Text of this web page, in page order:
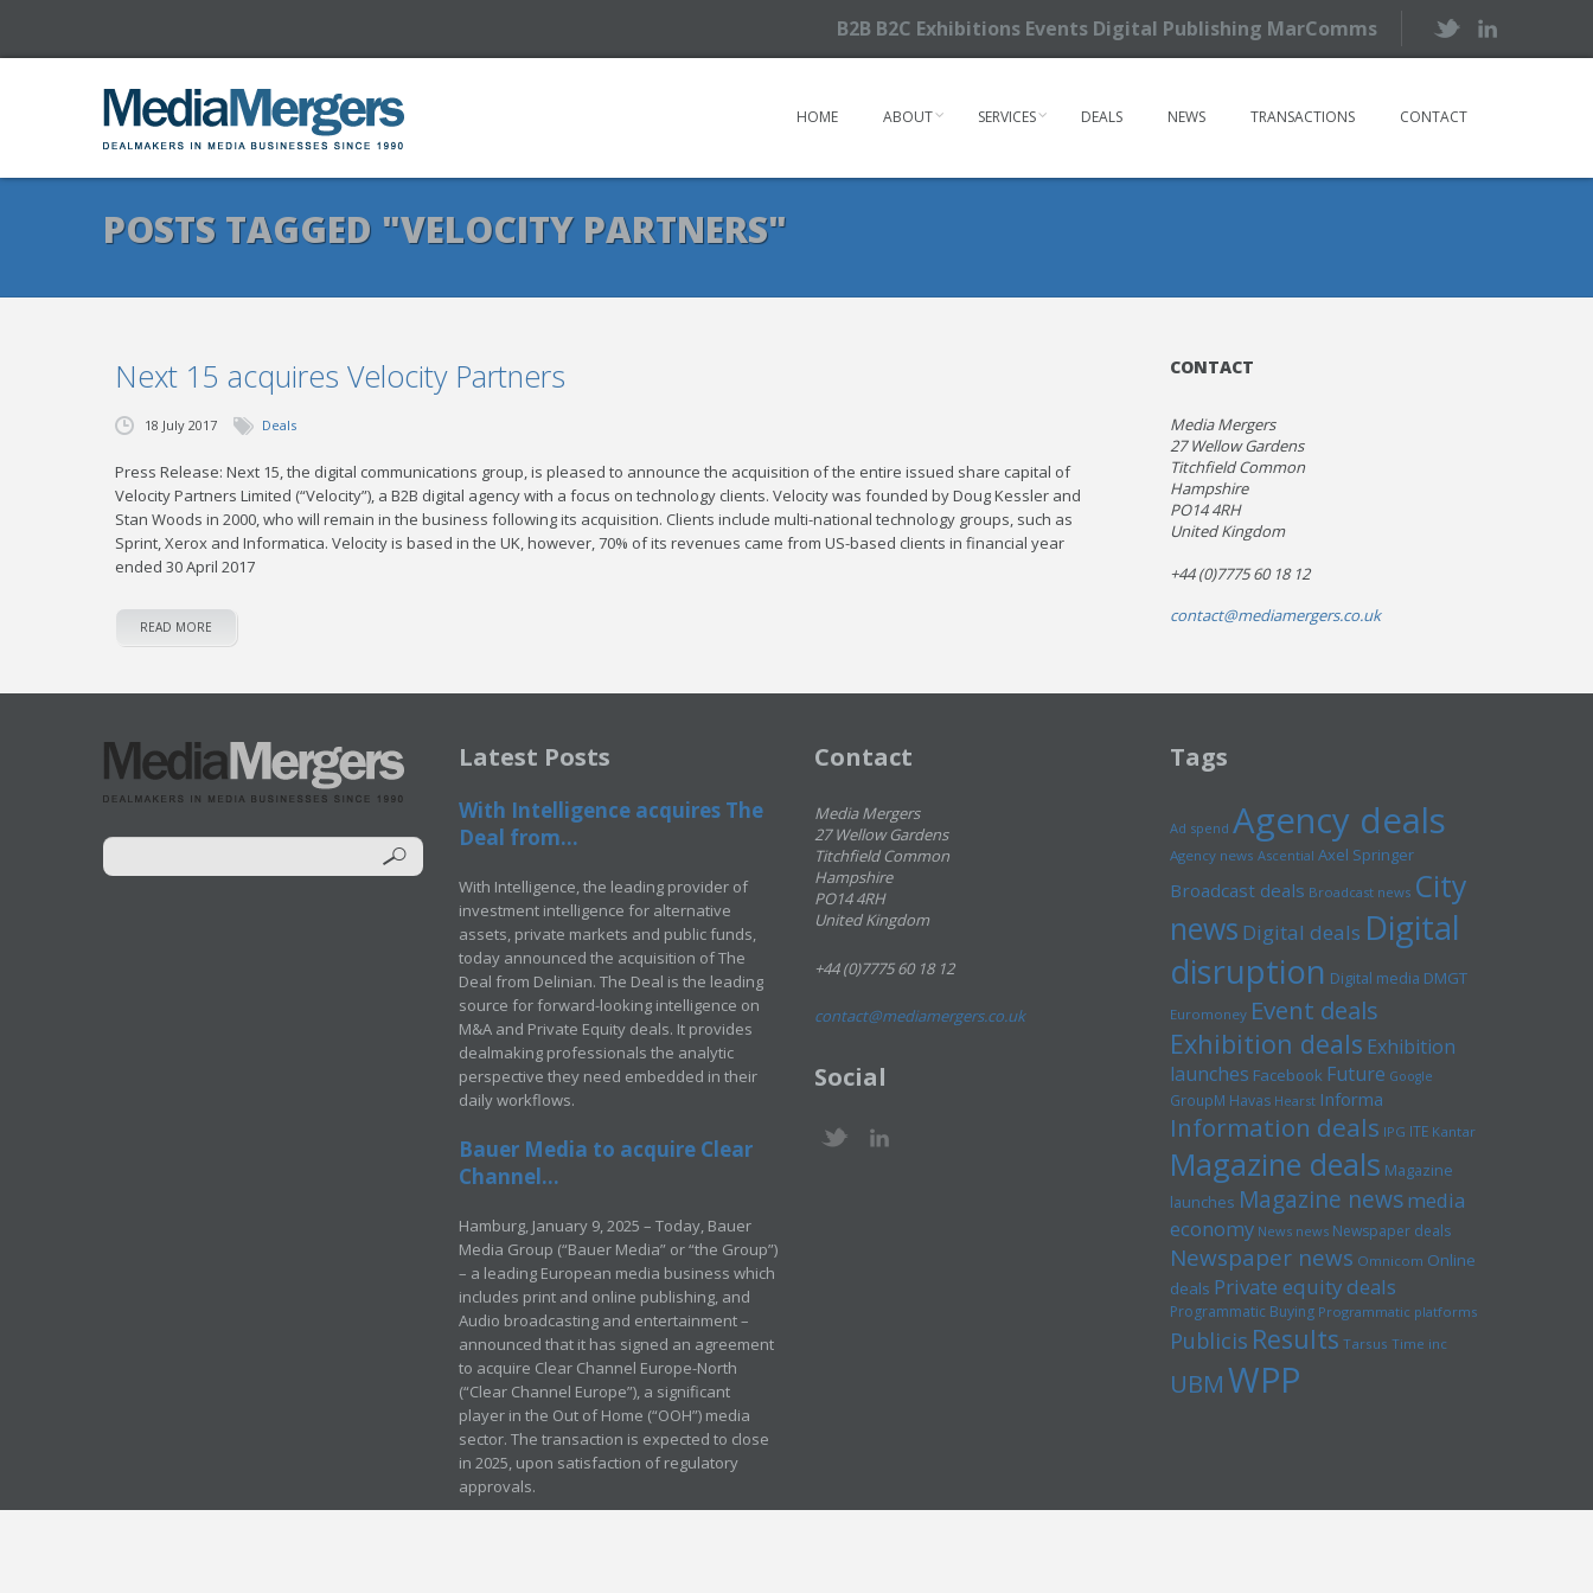
B2B B2C Exhibitions Events Digital Publishing MarComms
HOME ABOUT SERVICES DEALS NEWS TRANSACTIONS CONTACT
POSTS TAGGED "VELOCITY PARTNERS"
Next 15 acquires Velocity Partners
18 July 2017 Deals
Press Release: Next 15, the digital communications group, is pleased to announce the acquisition of the entire issued share capital of
Velocity Partners Limited (“Velocity”), a B2B digital agency with a focus on technology clients. Velocity was founded by Doug Kessler and
Stan Woods in 2000, who will remain in the business following its acquisition. Clients include multi-national technology groups, such as
Sprint, Xerox and Informatica. Velocity is based in the UK, however, 70% of its revenues came from US-based clients in financial year
ended 30 April 2017
READ MORE
CONTACT
Media Mergers
27 Wellow Gardens
Titchfield Common
Hampshire
PO14 4RH
United Kingdom
+44 (0)7775 60 18 12
contact@mediamergers.co.uk
Latest Posts
With Intelligence acquires The
Deal from...
With Intelligence, the leading provider of
investment intelligence for alternative
assets, private markets and public funds,
today announced the acquisition of The
Deal from Delinian. The Deal is the leading
source for forward-looking intelligence on
M&A and Private Equity deals. It provides
dealmaking professionals the analytic
perspective they need embedded in their
daily workflows.
Bauer Media to acquire Clear
Channel...
Hamburg, January 9, 2025 – Today, Bauer
Media Group (“Bauer Media” or “the Group”)
– a leading European media business which
includes print and online publishing, and
Audio broadcasting and entertainment –
announced that it has signed an agreement
to acquire Clear Channel Europe-North
(“Clear Channel Europe”), a significant
player in the Out of Home (“OOH”) media
sector. The transaction is expected to close
in 2025, upon satisfaction of regulatory
approvals.
Contact
Media Mergers
27 Wellow Gardens
Titchfield Common
Hampshire
PO14 4RH
United Kingdom
+44 (0)7775 60 18 12
contact@mediamergers.co.uk
Social
Tags
Ad spend Agency deals
Agency news Ascential Axel Springer
Broadcast deals Broadcast news City
news Digital deals Digital
disruption Digital media DMGT
Euromoney Event deals
Exhibition deals Exhibition
launches Facebook Future Google
GroupM Havas Hearst Informa
Information deals IPG ITE Kantar
Magazine deals Magazine
launches Magazine newsmedia
economy News news Newspaper deals
Newspaper news Omnicom Online
deals Private equity deals
Programmatic Buying Programmatic platforms
Publicis Results Tarsus Time inc
UBMWPP